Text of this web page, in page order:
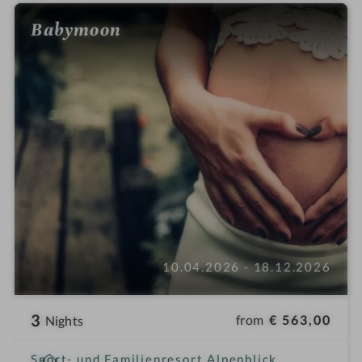
Babymoon
10.04.2026 - 18.12.2026
3 Nights from € 563,00
Sport- und Familienresort Alpenblick
i